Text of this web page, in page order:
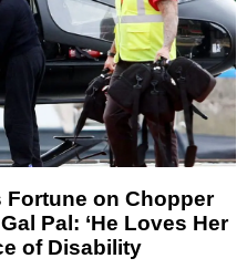
Fortune on Chopper
Pal: ‘He Loves Her
of Disability